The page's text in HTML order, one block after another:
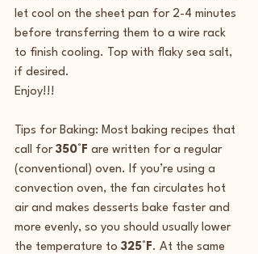
let cool on the sheet pan for 2-4 minutes
before transferring them to a wire rack
to finish cooling. Top with flaky sea salt,
if desired.
Enjoy!!!
Tips for Baking: Most baking recipes that
call for 350°F are written for a regular
(conventional) oven. If you’re using a
convection oven, the fan circulates hot
air and makes desserts bake faster and
more evenly, so you should usually lower
the temperature to 325°F. At the same